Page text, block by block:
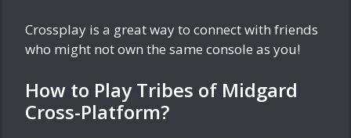
Crossplay is a great way to connect with friends
who might not own the same console as you!
How to Play Tribes of Midgard
Cross-Platform?